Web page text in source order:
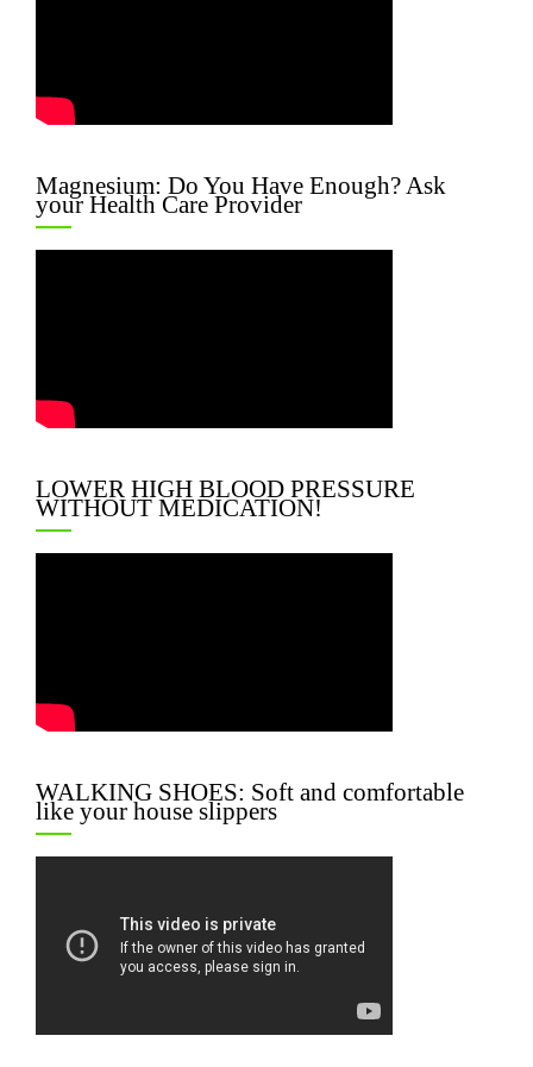
Magnesium: Do You Have Enough? Ask
your Health Care Provider
LOWER HIGH BLOOD PRESSURE
WITHOUT MEDICATION!
WALKING SHOES: Soft and comfortable
like your house slippers